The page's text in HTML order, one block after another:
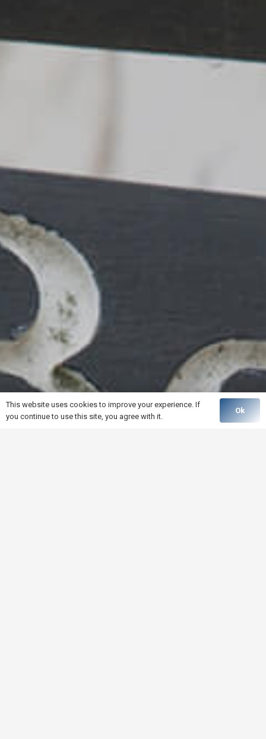
This website uses cookies to improve your experience. If
you continue to use this site, you agree with it.
Ok